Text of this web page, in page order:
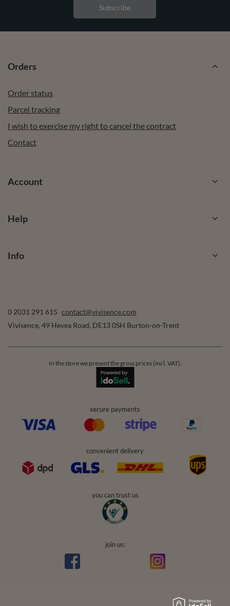
Subscribe
Orders
Order status
Parcel tracking
I wish to exercise my right to cancel the contract
Contact
Account
Help
Info
0 2031 291 615 contact@vivisence.com
Vivisence, 49 Hevea Road, DE13 0SH Burton-on-Trent
In the store we present the gross prices (incl. VAT).
secure payments
convenient delivery
you can trust us
join us: